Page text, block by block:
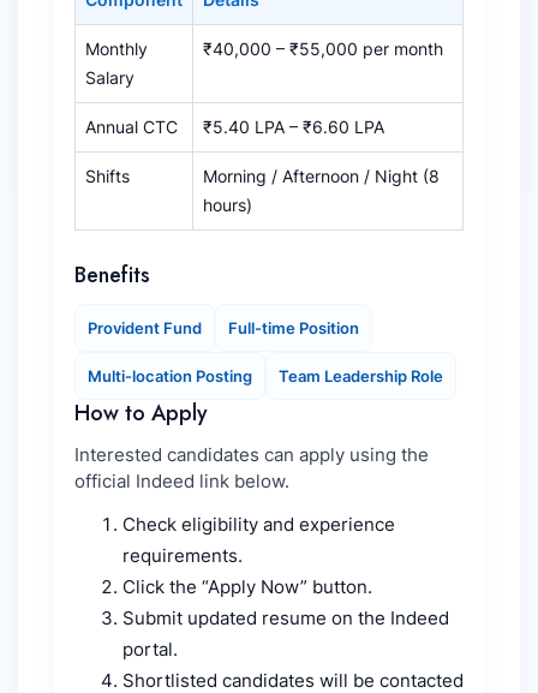
Monthly
Salary
₹40,000 – ₹55,000 per month
Annual CTC ₹5.40 LPA – ₹6.60 LPA
Shifts
Morning / Afternoon / Night (8
hours)
Benefits
Provident Fund Full-time Position
Multi-location Posting Team Leadership Role
How to Apply
Interested candidates can apply using the
official Indeed link below.
Check eligibility and experience
requirements.
Click the “Apply Now” button.
Submit updated resume on the Indeed
portal.
Shortlisted candidates will be contacted